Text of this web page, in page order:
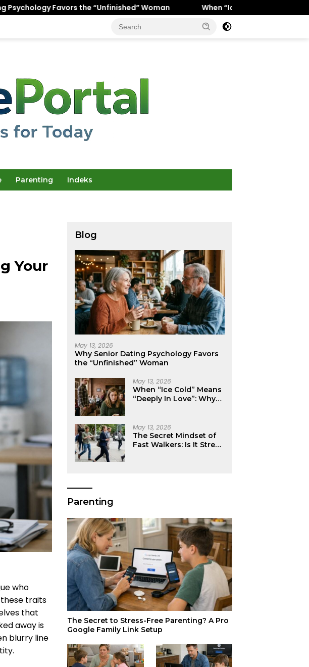
the “Unfinished” Woman When “Ice Cold” Means “Deeply In Love”: Why
Parenting Indeks
Your
who
traits
that
away is
blurry line
Blog
May 13, 2026
Why Senior Dating Psychology Favors
the “Unfinished” Woman
May 13, 2026
When “Ice Cold” Means
“Deeply In Love”: Why
May 13, 2026
The Secret Mindset of
Fast Walkers: Is It Stress
Parenting
The Secret to Stress-Free Parenting? A Pro
Google Family Link Setup